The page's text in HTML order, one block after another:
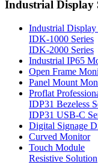
Industrial Display
Industrial
IDK-1000 Series
IDK-2000 Series
Industrial IP65
Open Frame
Panel Mount
Proflat
IDP31 Bezeless
IDP31 USB-C
Digital Signage
Curved Monitor
Touch Module
Resistive Solution